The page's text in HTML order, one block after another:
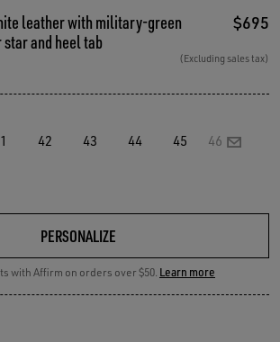
leather with military-green
and heel tab
$695
(Excluding sales tax)
42 43 44 45 46
PERSONALIZE
with Affirm on orders over $50. Learn more